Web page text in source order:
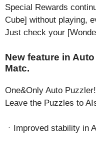
Special Rewards
Cube] without playing,
Just check your
New feature in
Matc.
One&Only Auto Puzzler!
Leave the Puzzles to
ㆍImproved stability in